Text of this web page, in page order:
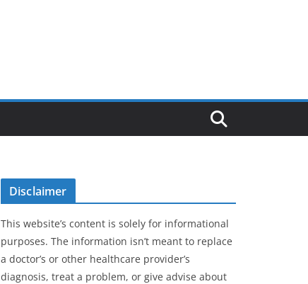
Disclaimer
This website’s content is solely for informational
purposes. The information isn’t meant to replace
a doctor’s or other healthcare provider’s
diagnosis, treat a problem, or give advise about